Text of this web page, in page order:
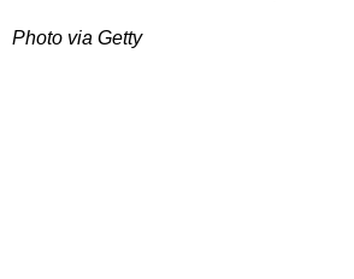
Photo via Getty